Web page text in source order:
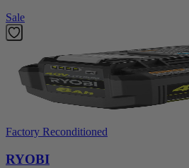
Sale
Factory Reconditioned
RYOBI